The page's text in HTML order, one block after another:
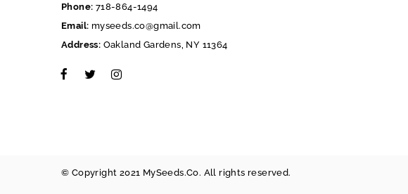
Phone: 718-864-1494
Email: myseeds.co@gmail.com
Address: Oakland Gardens, NY 11364
© Copyright 2021 MySeeds.Co. All rights reserved.